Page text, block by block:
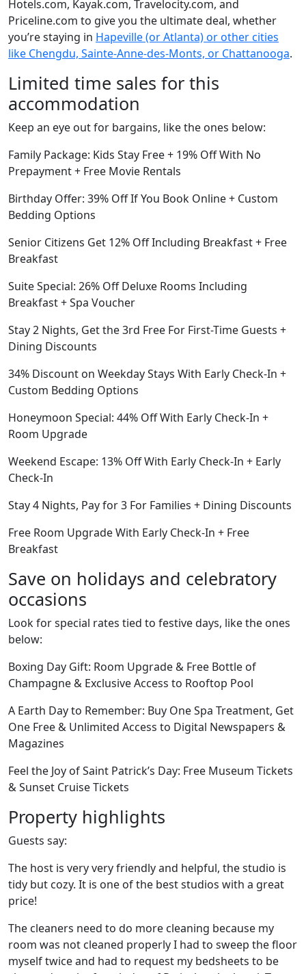
Hotels.com, Kayak.com, Travelocity.com, and
Priceline.com to give you the ultimate deal, whether
you’re staying in Hapeville (or Atlanta) or other cities
like Chengdu, Sainte-Anne-des-Monts, or Chattanooga.
Limited time sales for this
accommodation
Keep an eye out for bargains, like the ones below:
Family Package: Kids Stay Free + 19% Off With No
Prepayment + Free Movie Rentals
Birthday Offer: 39% Off If You Book Online + Custom
Bedding Options
Senior Citizens Get 12% Off Including Breakfast + Free
Breakfast
Suite Special: 26% Off Deluxe Rooms Including
Breakfast + Spa Voucher
Stay 2 Nights, Get the 3rd Free For First-Time Guests +
Dining Discounts
34% Discount on Weekday Stays With Early Check-In +
Custom Bedding Options
Honeymoon Special: 44% Off With Early Check-In +
Room Upgrade
Weekend Escape: 13% Off With Early Check-In + Early
Check-In
Stay 4 Nights, Pay for 3 For Families + Dining Discounts
Free Room Upgrade With Early Check-In + Free
Breakfast
Save on holidays and celebratory
occasions
Look for special rates tied to festive days, like the ones
below:
Boxing Day Gift: Room Upgrade & Free Bottle of
Champagne & Exclusive Access to Rooftop Pool
A Earth Day to Remember: Buy One Spa Treatment, Get
One Free & Unlimited Access to Digital Newspapers &
Magazines
Feel the Joy of Saint Patrick’s Day: Free Museum Tickets
& Sunset Cruise Tickets
Property highlights
Guests say:
The host is very very friendly and helpful, the studio is
tidy but cozy. It is one of the best studios with a great
price!
The cleaners need to do more cleaning because my
room was not cleaned properly I had to sweep the floor
myself twice and had to request my bedsheets to be